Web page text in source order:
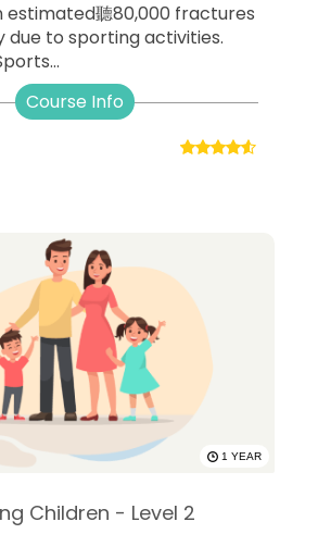
estimated聽80,000 fractures
due to sporting activities.
Course Info
1 YEAR
Children - Level 2